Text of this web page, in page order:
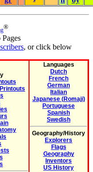
®
, or click below
Languages
Dutch
French
German
Italian
Japanese (Romaji)
Portuguese
Spanish
Swedish
Geography/History
Explorers
Flags
Geography
Inventors
US History